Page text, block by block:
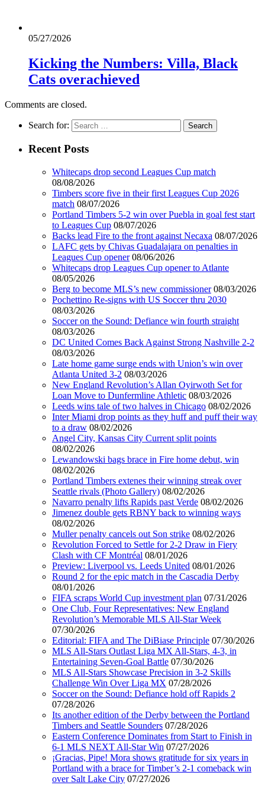
05/27/2026
Kicking the Numbers: Villa, Black
Cats overachieved
Comments are closed.
Search for:
Recent Posts
Whitecaps drop second Leagues Cup match
08/08/2026
Timbers score five in their first Leagues Cup 2026
match 08/07/2026
Portland Timbers 5-2 win over Puebla in goal fest start
to Leagues Cup 08/07/2026
Backs lead Fire to the front against Necaxa 08/07/2026
LAFC gets by Chivas Guadalajara on penalties in
Leagues Cup opener 08/06/2026
Whitecaps drop Leagues Cup opener to Atlante
08/05/2026
Berg to become MLS’s new commissioner 08/03/2026
Pochettino Re-signs with US Soccer thru 2030
08/03/2026
Soccer on the Sound: Defiance win fourth straight
08/03/2026
DC United Comes Back Against Strong Nashville 2-2
08/03/2026
Late home game surge ends with Union’s win over
Atlanta United 3-2 08/03/2026
New England Revolution’s Allan Oyirwoth Set for
Loan Move to Dunfermline Athletic 08/03/2026
Leeds wins tale of two halves in Chicago 08/02/2026
Inter Miami drop points as they huff and puff their way
to a draw 08/02/2026
Angel City, Kansas City Current split points
08/02/2026
Lewandowski bags brace in Fire home debut, win
08/02/2026
Portland Timbers extenes their winning streak over
Seattle rivals (Photo Gallery) 08/02/2026
Navarro penalty lifts Rapids past Verde 08/02/2026
Jimenez double gets RBNY back to winning ways
08/02/2026
Muller penalty cancels out Son strike 08/02/2026
Revolution Forced to Settle for 2-2 Draw in Fiery
Clash with CF Montréal 08/01/2026
Preview: Liverpool vs. Leeds United 08/01/2026
Round 2 for the epic match in the Cascadia Derby
08/01/2026
FIFA scraps World Cup investment plan 07/31/2026
One Club, Four Representatives: New England
Revolution’s Memorable MLS All-Star Week
07/30/2026
Editorial: FIFA and The DiBiase Principle 07/30/2026
MLS All-Stars Outlast Liga MX All-Stars, 4-3, in
Entertaining Seven-Goal Battle 07/30/2026
MLS All-Stars Showcase Precision in 3-2 Skills
Challenge Win Over Liga MX 07/28/2026
Soccer on the Sound: Defiance hold off Rapids 2
07/28/2026
Its another edition of the Derby between the Portland
Timbers and Seattle Sounders 07/28/2026
Eastern Conference Dominates from Start to Finish in
6-1 MLS NEXT All-Star Win 07/27/2026
¡Gracias, Pipe! Mora shows gratitude for six years in
Portland with a brace for Timber’s 2-1 comeback win
over Salt Lake City 07/27/2026